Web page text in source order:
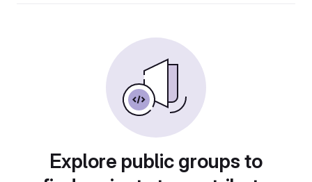
Explore public groups to